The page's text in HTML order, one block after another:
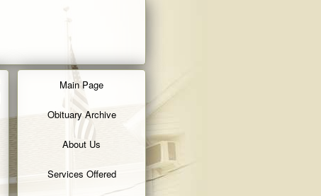
Main Page
Obituary Archive
About Us
Services Offered